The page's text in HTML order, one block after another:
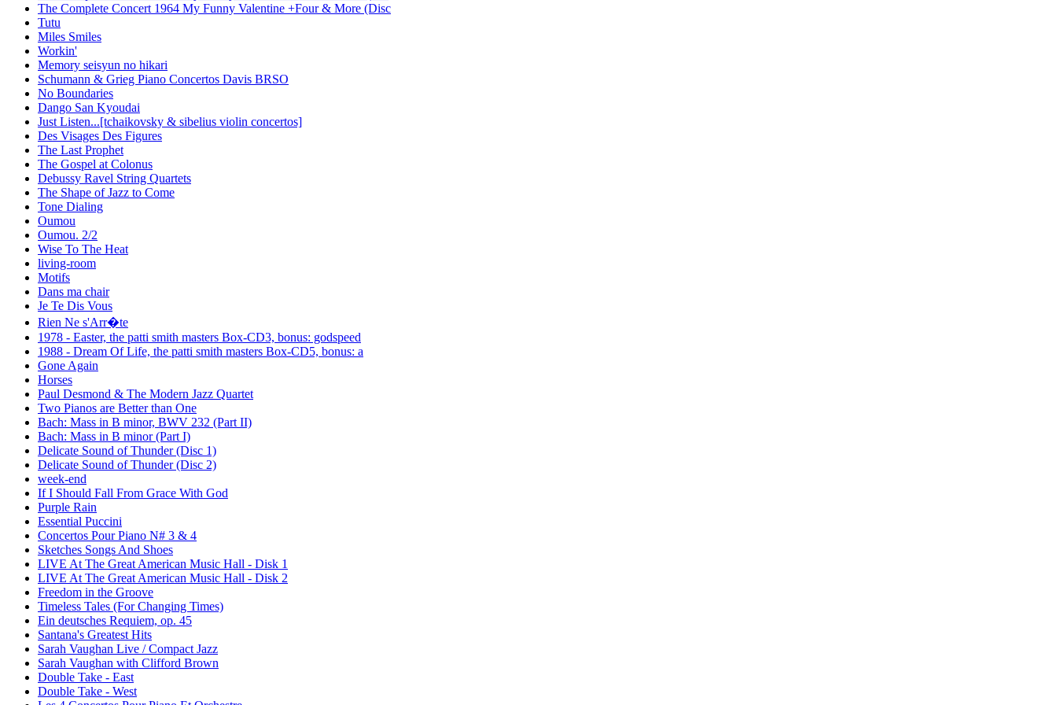
The Complete Concert 1964 My Funny Valentine +Four & More (Disc
Tutu
Miles Smiles
Workin'
Memory seisyun no hikari
Schumann & Grieg Piano Concertos Davis BRSO
No Boundaries
Dango San Kyoudai
Just Listen...[tchaikovsky & sibelius violin concertos]
Des Visages Des Figures
The Last Prophet
The Gospel at Colonus
Debussy Ravel String Quartets
The Shape of Jazz to Come
Tone Dialing
Oumou
Oumou. 2/2
Wise To The Heat
living-room
Motifs
Dans ma chair
Je Te Dis Vous
Rien Ne s'Arr�te
1978 - Easter, the patti smith masters Box-CD3, bonus: godspeed
1988 - Dream Of Life, the patti smith masters Box-CD5, bonus: a
Gone Again
Horses
Paul Desmond & The Modern Jazz Quartet
Two Pianos are Better than One
Bach: Mass in B minor, BWV 232 (Part II)
Bach: Mass in B minor (Part I)
Delicate Sound of Thunder (Disc 1)
Delicate Sound of Thunder (Disc 2)
week-end
If I Should Fall From Grace With God
Purple Rain
Essential Puccini
Concertos Pour Piano N# 3 & 4
Sketches Songs And Shoes
LIVE At The Great American Music Hall - Disk 1
LIVE At The Great American Music Hall - Disk 2
Freedom in the Groove
Timeless Tales (For Changing Times)
Ein deutsches Requiem, op. 45
Santana's Greatest Hits
Sarah Vaughan Live / Compact Jazz
Sarah Vaughan with Clifford Brown
Double Take - East
Double Take - West